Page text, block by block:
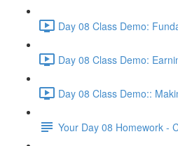
Day 08 Class Demo:
Day 08 Class Demo:
Day 08 Class Demo::
Your Day 08 Homework -